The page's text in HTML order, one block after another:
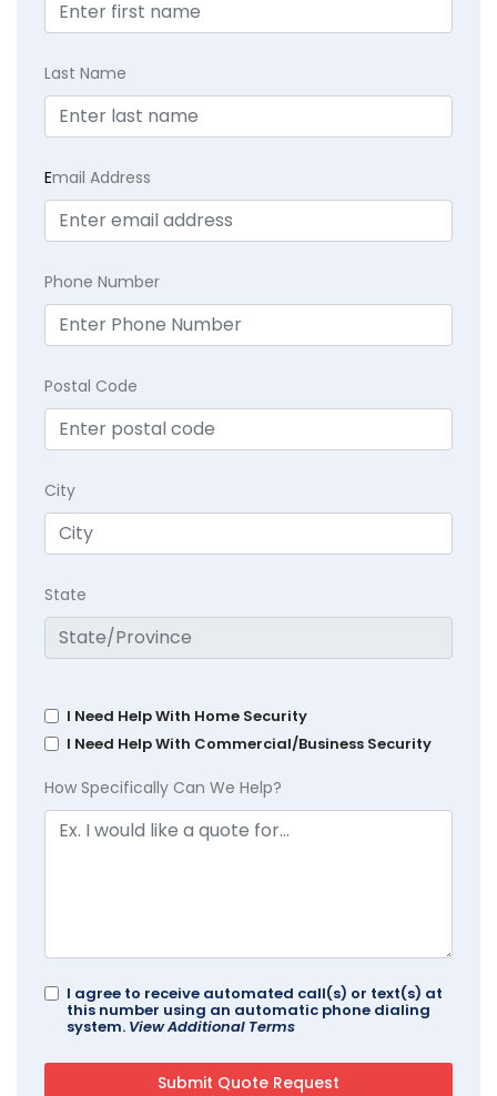
Last Name
Email Address
Phone Number
Postal Code
City
State
I Need Help With Home Security
I Need Help With Commercial/Business Security
How Specifically Can We Help?
I agree to receive automated call(s) or text(s) at
this number using an automatic phone dialing
system. View Additional Terms